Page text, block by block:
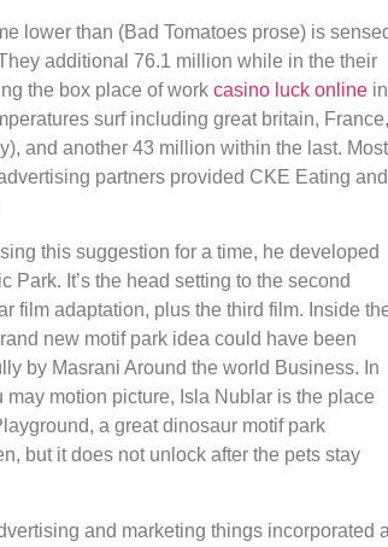
lower than (Bad Tomatoes prose) is
additional 76.1 million while in the their
the box place of work casino luck online in
surf including great britain, France,
and another 43 million within the last. Most
partners provided CKE Eating and
this suggestion for a time, he developed
Park. It’s the head setting to the second
film adaptation, plus the third film. Inside
new motif park idea could have been
by Masrani Around the world Business. In
may motion picture, Isla Nublar is the place
a great dinosaur motif park
but it does not unlock after the pets stay
and marketing things incorporated a